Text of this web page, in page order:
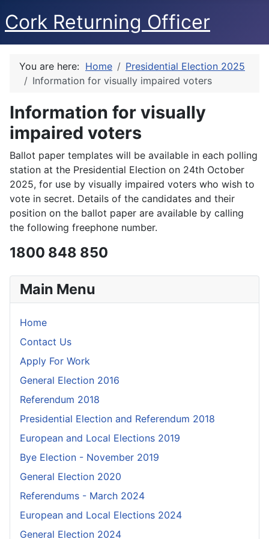
Cork Returning Officer
Main Menu
Home
Contact Us
Apply For Work
General Election 2016
Referendum 2018
Presidential Election and Referendum 2018
European and Local Elections 2019
Bye Election - November 2019
General Election 2020
Referendums - March 2024
European and Local Elections 2024
General Election 2024
You are here: Home
Presidential Election 2025
Information for visually impaired voters
Information for visually
impaired voters
Ballot paper templates will be available in each polling
station at the Presidential Election on 24th October
2025, for use by visually impaired voters who wish to
vote in secret. Details of the candidates and their
position on the ballot paper are available by calling
the following freephone number.
1800 848 850